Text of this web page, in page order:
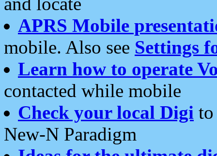
APRS Mobile
mobile. Also see Settings
Learn how to operate
contacted while mobile
Check your local Digi
New-N Paradigm